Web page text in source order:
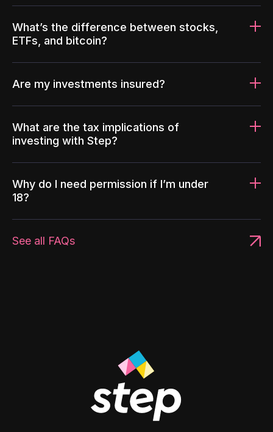
What’s the difference between stocks,
ETFs, and bitcoin?
Are my investments insured?
What are the tax implications of
investing with Step?
Why do I need permission if I’m under
18?
See all FAQs